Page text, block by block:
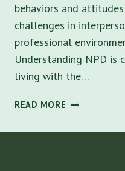
behaviors and
challenges in
professional
Understanding NPD is
living with the…
READ MORE NARCISSISTIC
DISORDER: